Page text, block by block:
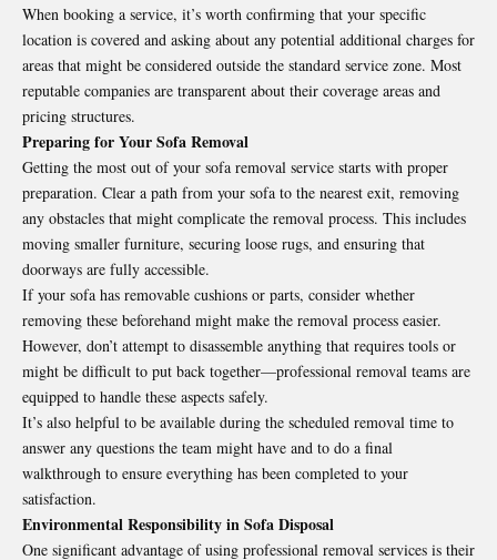
When booking a service, it’s worth confirming that your specific
location is covered and asking about any potential additional charges for
areas that might be considered outside the standard service zone. Most
reputable companies are transparent about their coverage areas and
pricing structures.
Preparing for Your Sofa Removal
Getting the most out of your sofa removal service starts with proper
preparation. Clear a path from your sofa to the nearest exit, removing
any obstacles that might complicate the removal process. This includes
moving smaller furniture, securing loose rugs, and ensuring that
doorways are fully accessible.
If your sofa has removable cushions or parts, consider whether
removing these beforehand might make the removal process easier.
However, don’t attempt to disassemble anything that requires tools or
might be difficult to put back together—professional removal teams are
equipped to handle these aspects safely.
It’s also helpful to be available during the scheduled removal time to
answer any questions the team might have and to do a final
walkthrough to ensure everything has been completed to your
satisfaction.
Environmental Responsibility in Sofa Disposal
One significant advantage of using professional removal services is their